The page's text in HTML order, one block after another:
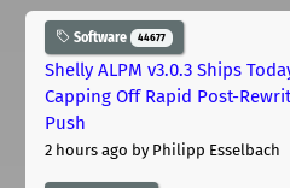
Software 44677
Shelly ALPM v3.0.3 Ships
Capping Off Rapid Post-
Push
2 hours ago by Philipp Esselbach